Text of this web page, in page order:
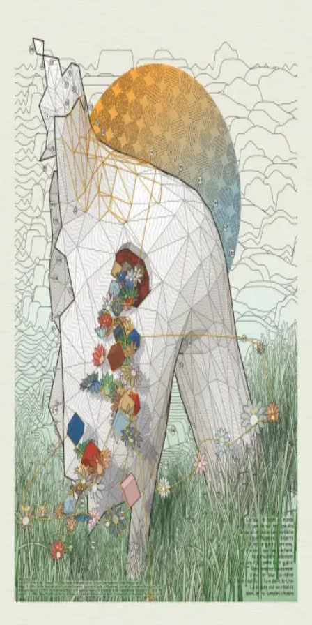
Buy Prints)
Ten works, one evolving algorithm
Day1 of10
TylerHobbs
( Sold Out )